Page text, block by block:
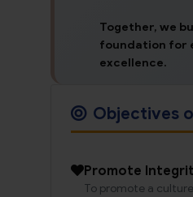
Together, we
foundation for
excellence.
Objectives
Promote
To promote a